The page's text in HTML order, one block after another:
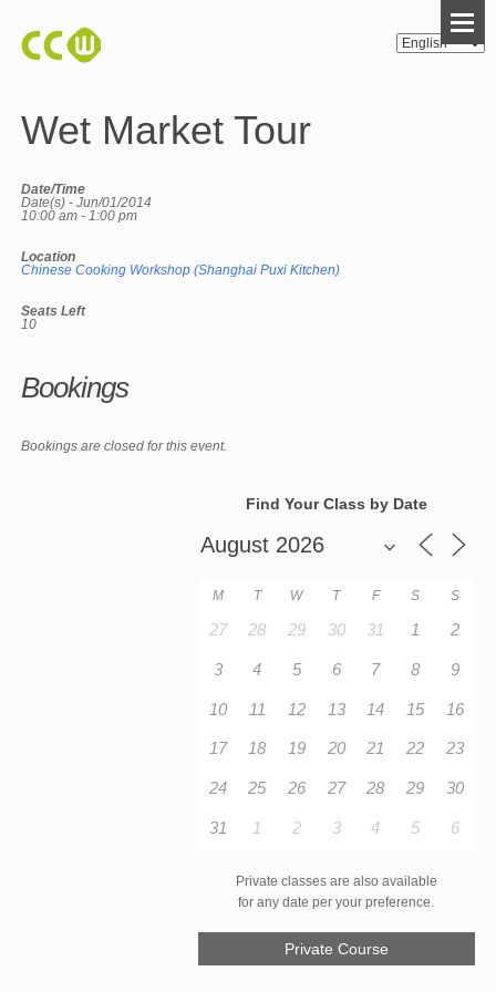
Wet Market Tour
Date/Time
Date(s) - Jun/01/2014
10:00 am - 1:00 pm
Location
Chinese Cooking Workshop (Shanghai Puxi Kitchen)
Seats Left
10
Bookings
Bookings are closed for this event.
Find Your Class by Date
M T W T F S S
27 28 29 30 31 1 2
3 4 5 6 7 8 9
10 11 12 13 14 15 16
17 18 19 20 21 22 23
24 25 26 27 28 29 30
31 1 2 3 4 5 6
Private classes are also available
for any date per your preference.
Private Course